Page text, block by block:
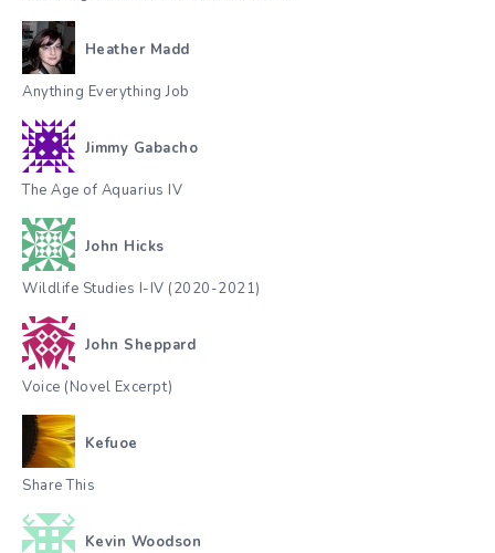
Heather Madd
Anything Everything Job
Jimmy Gabacho
The Age of Aquarius IV
John Hicks
Wildlife Studies I-IV (2020-2021)
John Sheppard
Voice (Novel Excerpt)
Kefuoe
Share This
Kevin Woodson